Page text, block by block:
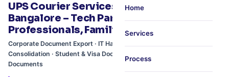
Home
Services
Process
UPS Courier Services in HBR Layout,
Bangalore – Tech Park Logistics for IT
Professionals, Families & Businesses
Corporate Document Export · IT Hardware Shipping · Air Freight
Consolidation · Student & Visa Documents · Paperless Trade
Documents